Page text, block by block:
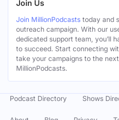
Join Us
Join MillionPodcasts today and
outreach campaign. With our
dedicated support team, you’ll
to succeed. Start connecting
take your campaigns to the
MillionPodcasts.
Podcast Directory Shows